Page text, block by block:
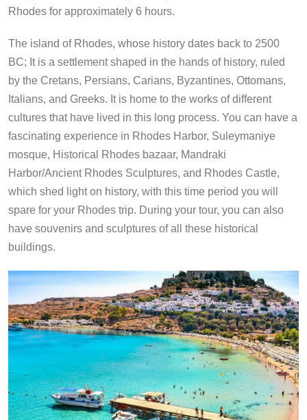
Rhodes for approximately 6 hours.
The island of Rhodes, whose history dates back to 2500
BC; It is a settlement shaped in the hands of history, ruled
by the Cretans, Persians, Carians, Byzantines, Ottomans,
Italians, and Greeks. It is home to the works of different
cultures that have lived in this long process. You can have a
fascinating experience in Rhodes Harbor, Suleymaniye
mosque, Historical Rhodes bazaar, Mandraki
Harbor/Ancient Rhodes Sculptures, and Rhodes Castle,
which shed light on history, with this time period you will
spare for your Rhodes trip. During your tour, you can also
have souvenirs and sculptures of all these historical
buildings.